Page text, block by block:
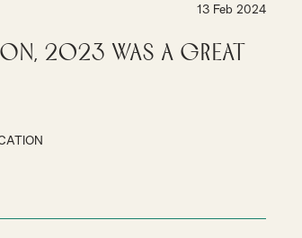
13 Feb 2024
2023 was a great